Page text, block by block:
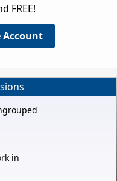
FREE!
Account
in